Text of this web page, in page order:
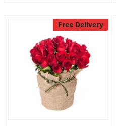
Free Delivery